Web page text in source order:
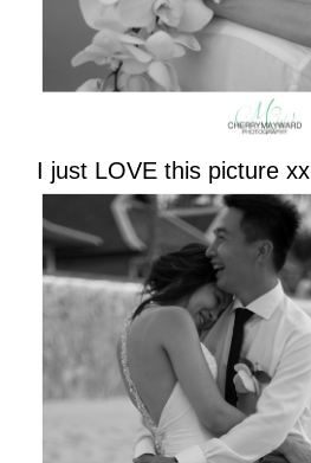
I just LOVE this picture xx